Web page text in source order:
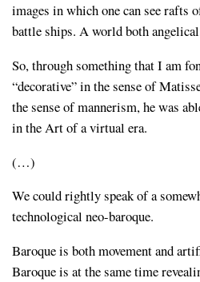
images in which one can see rafts
battle ships. A world both
So, through something that I am
“decorative” in the sense of
the sense of mannerism, he was
in the Art of a virtual era.
(…)
We could rightly speak of a
technological neo-baroque.
Baroque is both movement and
Baroque is at the same time